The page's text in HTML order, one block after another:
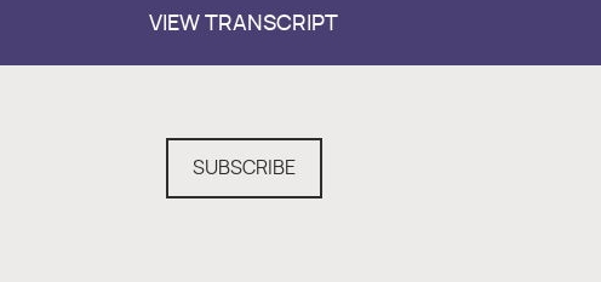
VIEW TRANSCRIPT
SUBSCRIBE